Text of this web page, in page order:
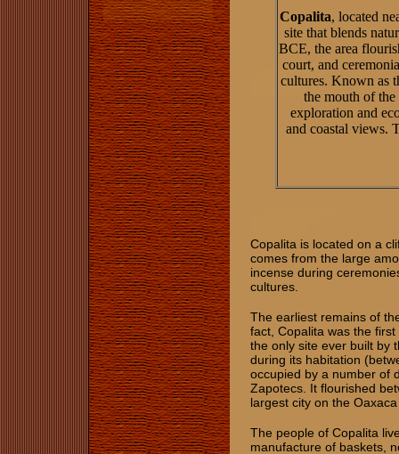
Copalita, located
site that blends
BCE, the area
court, and
cultures. Known as
the mouth of
exploration and
and coastal views.
Copalita is located on a
comes from the large
incense during
cultures.
The earliest remains of
fact, Copalita was the
the only site ever built by
during its habitation
occupied by a number of
Zapotecs. It flourished
largest city on the
The people of Copalita
manufacture of baskets,